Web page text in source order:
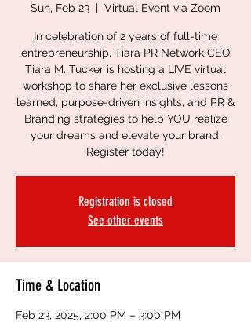
Sun, Feb 23
  |
Virtual Event via Zoom
In celebration of 2 years of full-time
entrepreneurship, Tiara PR Network CEO
Tiara M. Tucker is hosting a LIVE virtual
workshop to share her exclusive lessons
learned, purpose-driven insights, and PR &
Branding strategies to help YOU realize
your dreams and elevate your brand.
Register today!
Registration is closed
See other events
Time & Location
Feb 23, 2025, 2:00 PM – 3:00 PM